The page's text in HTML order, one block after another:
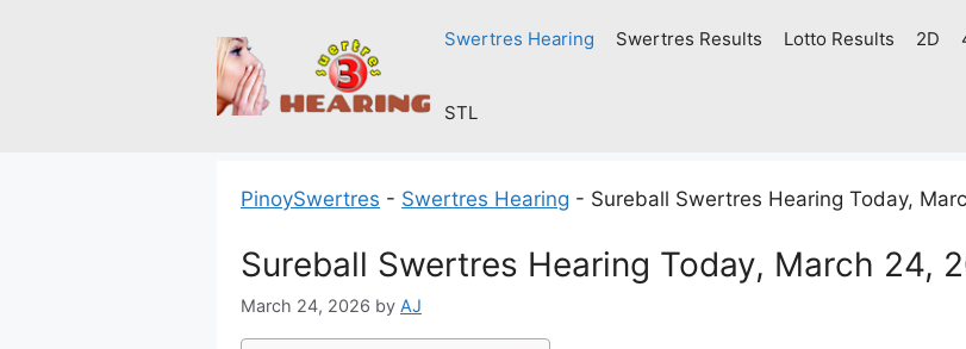
Swertres Hearing Swertres Results Lotto Results 2D
STL
PinoySwertres - Swertres Hearing - Sureball Swertres Hearing Today,
Sureball Swertres Hearing Today, March 24,
March 24, 2026 by AJ